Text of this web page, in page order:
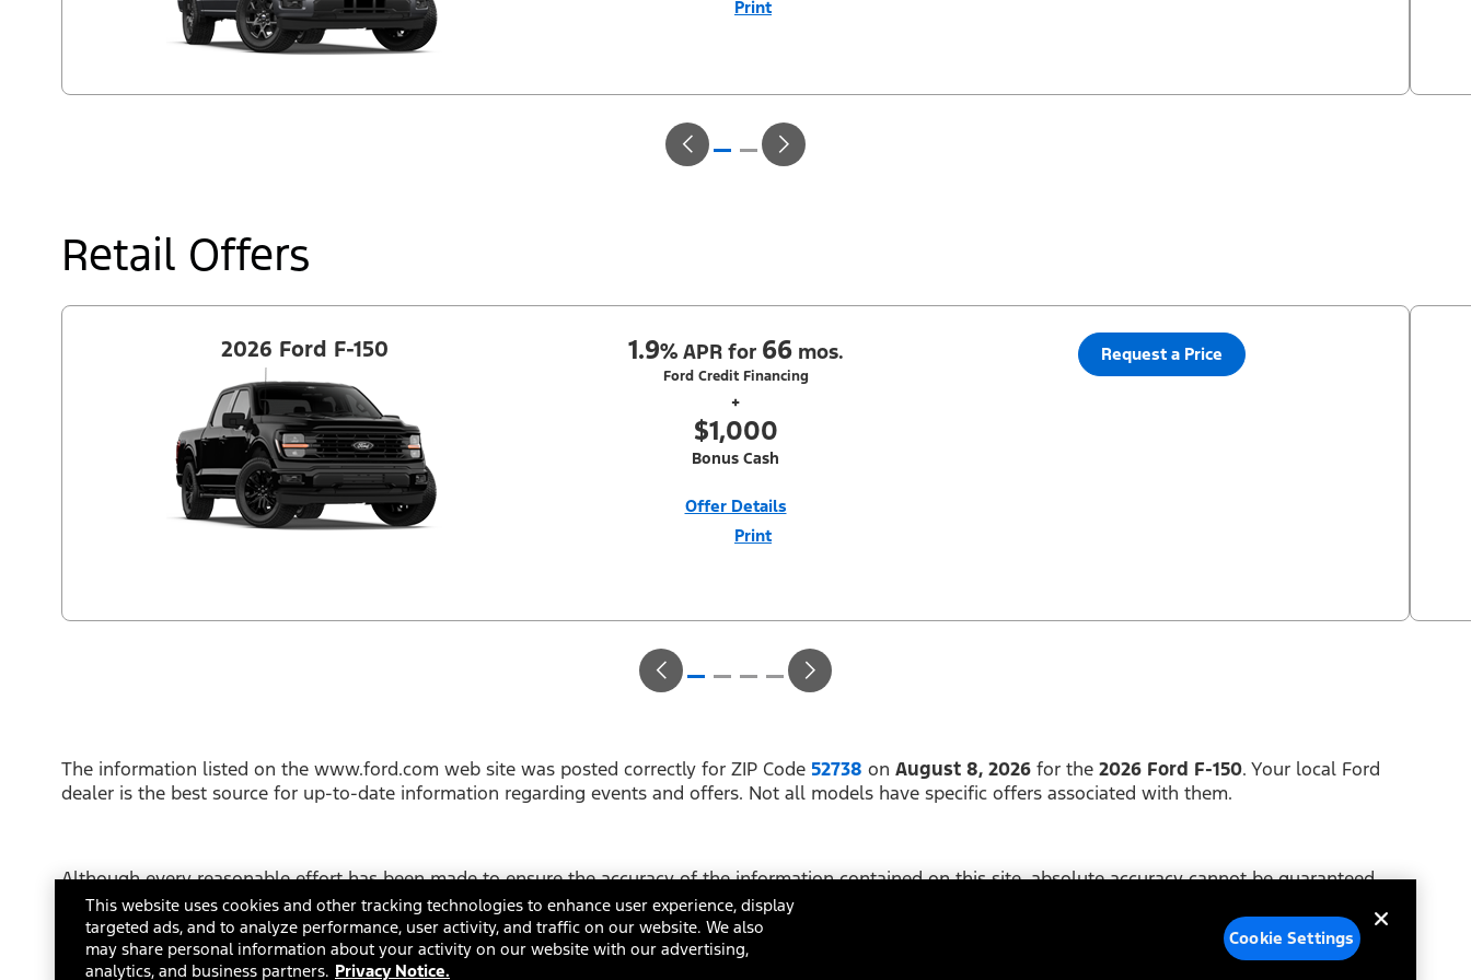
Print
Sales Event RCL Cash (PGM #50710). Lessee is responsible for excess
to purchase at lease-end at price negotiated at signing. Take new retail
delivery from an authorized Ford Dealer's stock by 8/31/26. See dealer
for qualifications and complete details.
Retail Offers
2026 Ford F-150 1.9%APR for 66mos.
Ford Credit Financing
+
$1,000
Bonus Cash
Offer Details
Print
and $17.37 per month per $1,000 financed for months 37-66 regardless
restrictions apply. For all offers, take new retail delivery from an
authorized Ford Dealer’s stock by 8/31/26. See dealer for qualifications
and complete details.
Request a Price
The information listed on the www.ford.com web site was posted correctly for ZIP Code 52738 on August 8, 2026 for the 2026 Ford F-150. Your local Ford
dealer is the best source for up-to-date information regarding events and offers. Not all models have specific offers associated with them.
Although every reasonable effort has been made to ensure the accuracy of the information contained on this site, absolute accuracy cannot be guaranteed.
This site, and all information and materials appearing on it, are presented to the user "as is" without warranty of any kind, either express or implied. Price does
not include applicable tax, title or license fees.
FordDirect Privacy Conditions
Terms and Conditions
This website uses cookies and other tracking technologies to enhance user experience, display
targeted ads, and to analyze performance, user activity, and traffic on our website. We also
may share personal information about your activity on our website with our advertising,
analytics, and business partners. Privacy Notice.
Cookie Settings